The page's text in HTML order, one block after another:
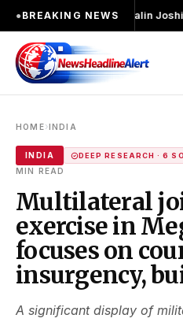
●BREAKING NEWS
लड़ा●Khalin Joshi Opens Up
HOME›INDIA
INDIA DEEP RESEARCH · 6
MIN READ
Multilateral
exercise in
focuses on
insurgency,
A significant display of